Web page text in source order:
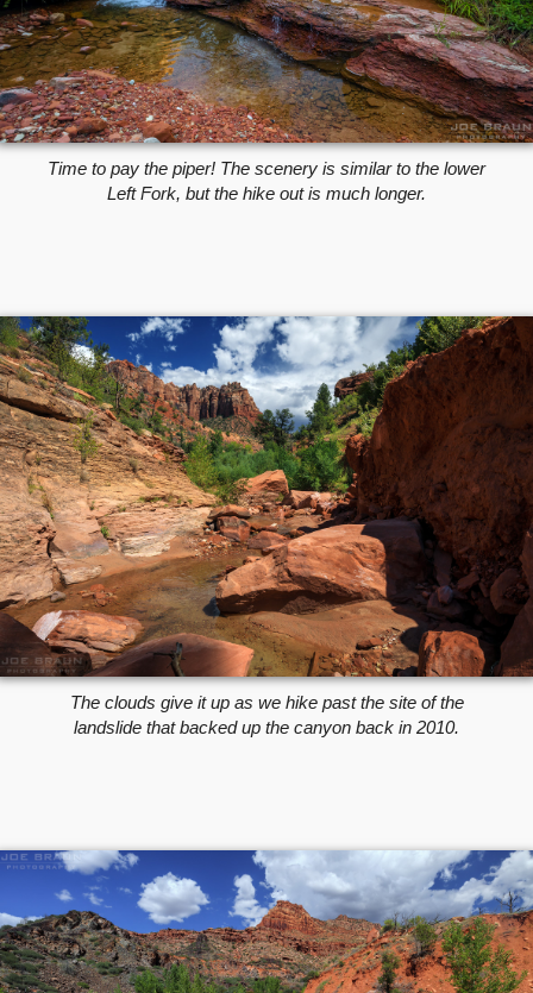
Time to pay the piper! The scenery is similar to the lower
Left Fork, but the hike out is much longer.
The clouds give it up as we hike past the site of the
landslide that backed up the canyon back in 2010.